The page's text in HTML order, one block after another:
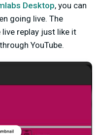
Desktop, you can
going live. The
replay just like it
YouTube.